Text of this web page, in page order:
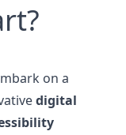
on a
digital